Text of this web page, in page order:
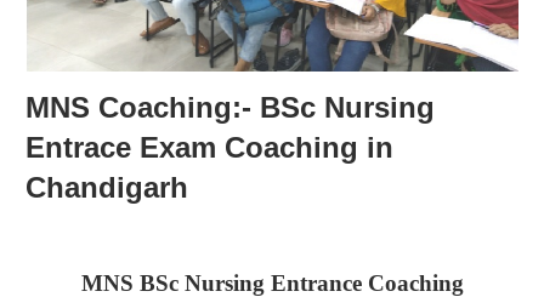
MNS Coaching:- BSc Nursing
Entrace Exam Coaching in
Chandigarh
MNS BSc Nursing Entrance Coaching